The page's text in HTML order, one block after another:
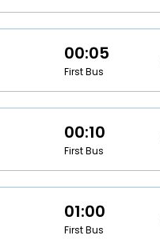
00:05
First Bus
00:10
First Bus
01:00
First Bus